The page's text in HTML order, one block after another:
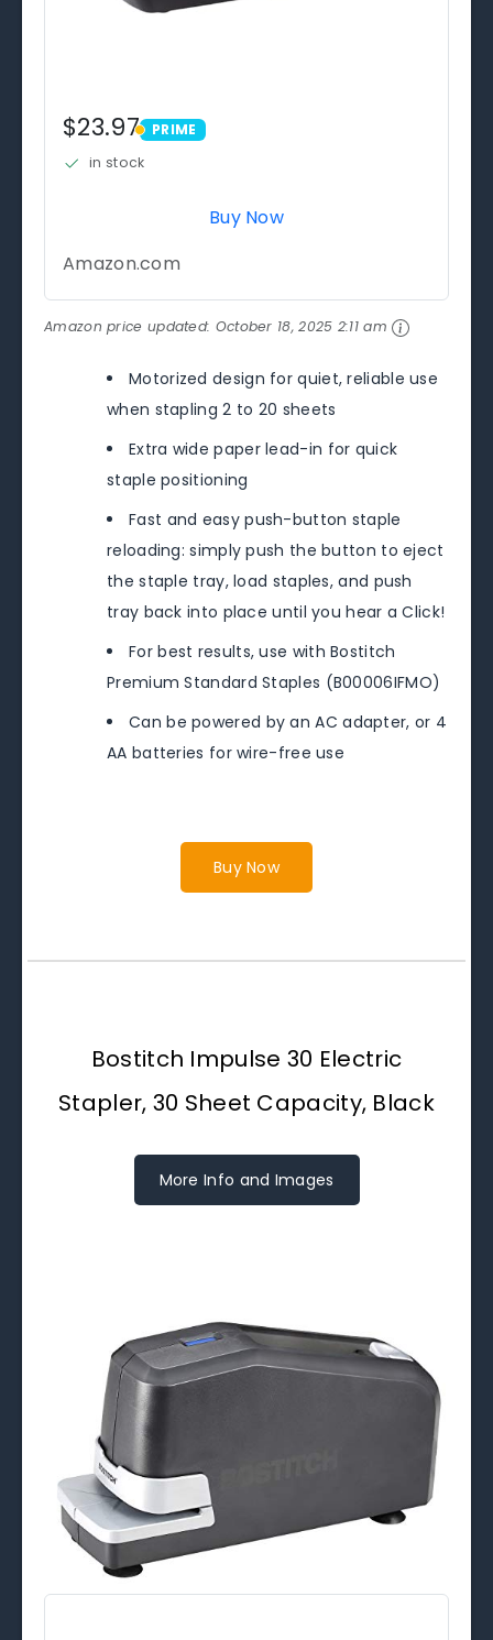
$23.97 PRIME
PRIME
in stock
Buy Now
Amazon.com
Amazon price updated: October 18, 2025 2:11 am
Motorized design for quiet, reliable use
when stapling 2 to 20 sheets
Extra wide paper lead-in for quick
staple positioning
Fast and easy push-button staple
reloading: simply push the button to eject
the staple tray, load staples, and push
tray back into place until you hear a Click!
For best results, use with Bostitch
Premium Standard Staples (B00006IFMO)
Can be powered by an AC adapter, or 4
AA batteries for wire-free use
Buy Now
Bostitch Impulse 30 Electric
Stapler, 30 Sheet Capacity, Black
More Info and Images